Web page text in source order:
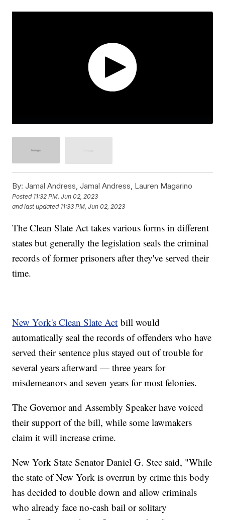
By: Jamal Andress, Jamal Andress, Lauren Magarino
Posted 11:32 PM, Jun 02, 2023
and last updated 11:33 PM, Jun 02, 2023
The Clean Slate Act takes various forms in different
states but generally the legislation seals the criminal
records of former prisoners after they've served their
time.
New York's Clean Slate Act bill would
automatically seal the records of offenders who have
served their sentence plus stayed out of trouble for
several years afterward — three years for
misdemeanors and seven years for most felonies.
The Governor and Assembly Speaker have voiced
their support of the bill, while some lawmakers
claim it will increase crime.
New York State Senator Daniel G. Stec said, "While
the state of New York is overrun by crime this body
has decided to double down and allow criminals
who already face no-cash bail or solitary